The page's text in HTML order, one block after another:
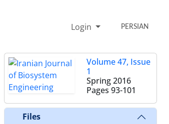
Login PERSIAN
Volume 47, Issue
1
Spring 2016
Pages 93-101
Files